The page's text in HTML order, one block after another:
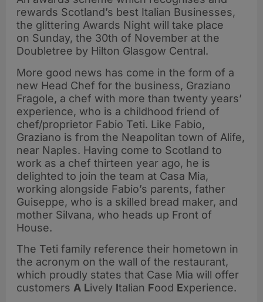
rewards Scotland’s best Italian Businesses,
the glittering Awards Night will take place
on Sunday, the 30th of November at the
Doubletree by Hilton Glasgow Central.
More good news has come in the form of a
new Head Chef for the business, Graziano
Fragole, a chef with more than twenty years’
experience, who is a childhood friend of
chef/proprietor Fabio Teti. Like Fabio,
Graziano is from the Neapolitan town of Alife,
near Naples. Having come to Scotland to
work as a chef thirteen year ago, he is
delighted to join the team at Casa Mia,
working alongside Fabio’s parents, father
Guiseppe, who is a skilled bread maker, and
mother Silvana, who heads up Front of
House.
The Teti family reference their hometown in
the acronym on the wall of the restaurant,
which proudly states that Case Mia will offer
customers A Lively Italian Food Experience.